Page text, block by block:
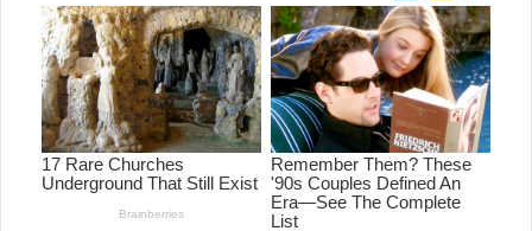
a
n
e
m
a
i
l